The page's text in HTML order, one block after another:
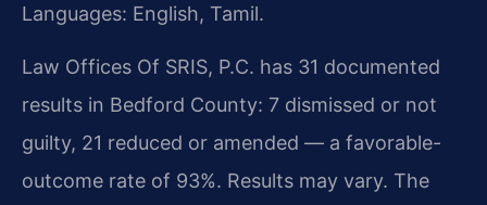
Languages: English, Tamil.
Law Offices Of SRIS, P.C. has 31 documented
results in Bedford County: 7 dismissed or not
guilty, 21 reduced or amended — a favorable-
outcome rate of 93%. Results may vary. The